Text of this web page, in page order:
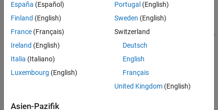
component for grouping data into equal-width bins.
writableProperties
using one or more name-value arguments. For
example,NumBins specifies to create ten equal-width bins.
expand all
España (Español)
Finland (English)
France (Français)
Ireland (English)
Italia (Italiano)
Luxembourg (English)
Portugal (English)
Sweden (English)
Switzerland
Deutsch
English
Français
United Kingdom(English)
Asien-Pazifik